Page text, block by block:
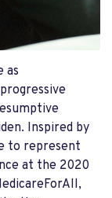
as
Inspired by
to represent
at the 2020